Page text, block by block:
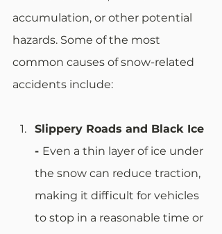
accumulation, or other potential
hazards. Some of the most
common causes of snow-related
accidents include:
Slippery Roads and Black Ice
- Even a thin layer of ice under
the snow can reduce traction,
making it difficult for vehicles
to stop in a reasonable time or